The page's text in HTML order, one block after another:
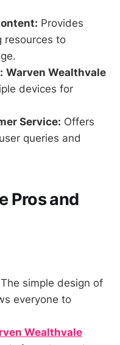
Provides
resources to
Warven Wealthvale
devices for
Service: Offers
queries and
Pros and
The simple design of
everyone to
Wealthvale